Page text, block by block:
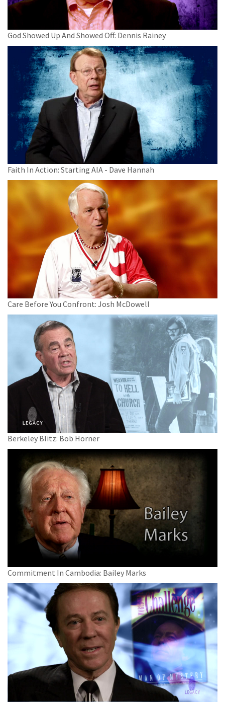
God Showed Up And Showed Off: Dennis Rainey
Faith In Action: Starting AIA - Dave Hannah
Care Before You Confront: Josh McDowell
Berkeley Blitz: Bob Horner
Commitment In Cambodia: Bailey Marks